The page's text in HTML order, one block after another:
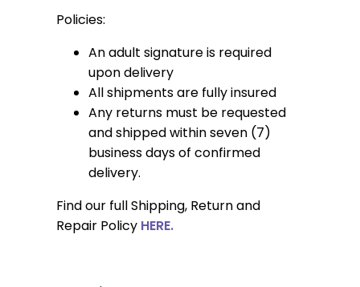
Policies:
An adult signature is required
upon delivery
All shipments are fully insured
Any returns must be requested
and shipped within seven (7)
business days of confirmed
delivery.
Find our full Shipping, Return and
Repair Policy HERE.